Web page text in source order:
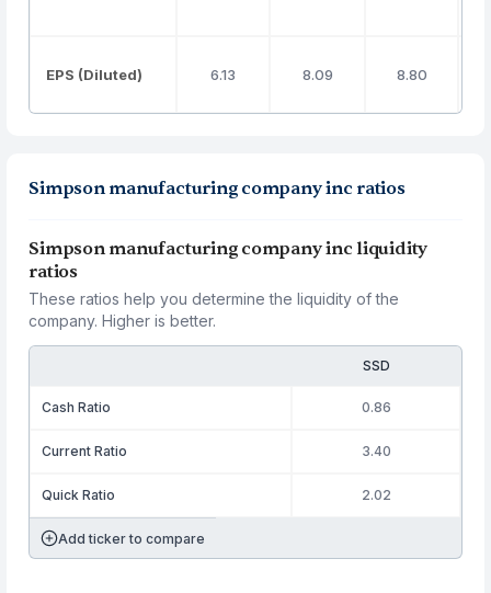
EPS (Diluted) 6.13 8.09 8.80
Simpson manufacturing company inc ratios
Simpson manufacturing company inc liquidity
ratios
These ratios help you determine the liquidity of the
company. Higher is better.
SSD
Cash Ratio 0.86
Current Ratio 3.40
Quick Ratio 2.02
Add ticker to compare